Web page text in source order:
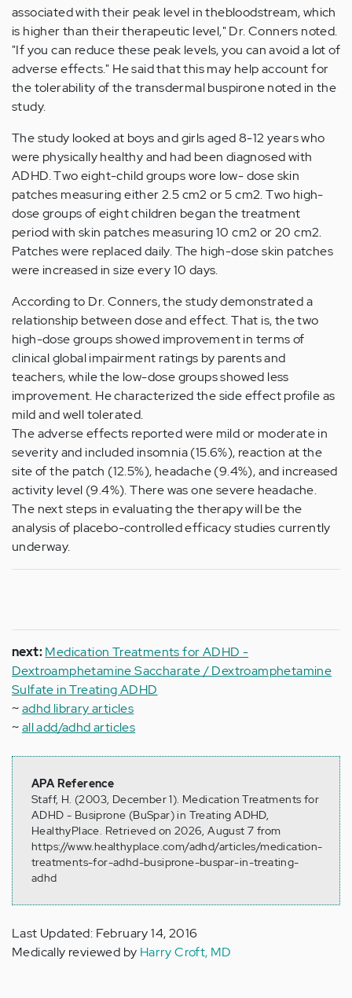
associated with their peak level in thebloodstream, which
is higher than their therapeutic level," Dr. Conners noted.
"If you can reduce these peak levels, you can avoid a lot of
adverse effects." He said that this may help account for
the tolerability of the transdermal buspirone noted in the
study.
The study looked at boys and girls aged 8-12 years who
were physically healthy and had been diagnosed with
ADHD. Two eight-child groups wore low- dose skin
patches measuring either 2.5 cm2 or 5 cm2. Two high-
dose groups of eight children began the treatment
period with skin patches measuring 10 cm2 or 20 cm2.
Patches were replaced daily. The high-dose skin patches
were increased in size every 10 days.
According to Dr. Conners, the study demonstrated a
relationship between dose and effect. That is, the two
high-dose groups showed improvement in terms of
clinical global impairment ratings by parents and
teachers, while the low-dose groups showed less
improvement. He characterized the side effect profile as
mild and well tolerated.
The adverse effects reported were mild or moderate in
severity and included insomnia (15.6%), reaction at the
site of the patch (12.5%), headache (9.4%), and increased
activity level (9.4%). There was one severe headache.
The next steps in evaluating the therapy will be the
analysis of placebo-controlled efficacy studies currently
underway.
next:Medication Treatments for ADHD -
Dextroamphetamine Saccharate / Dextroamphetamine
Sulfate in Treating ADHD
~adhd library articles
~all add/adhd articles
APA Reference
Staff, H. (2003, December 1). Medication Treatments for
ADHD - Busiprone (BuSpar) in Treating ADHD,
HealthyPlace. Retrieved on 2026, August 7 from
https://www.healthyplace.com/adhd/articles/medication-
treatments-for-adhd-busiprone-buspar-in-treating-
adhd
Last Updated: February 14, 2016
Medically reviewed by Harry Croft, MD